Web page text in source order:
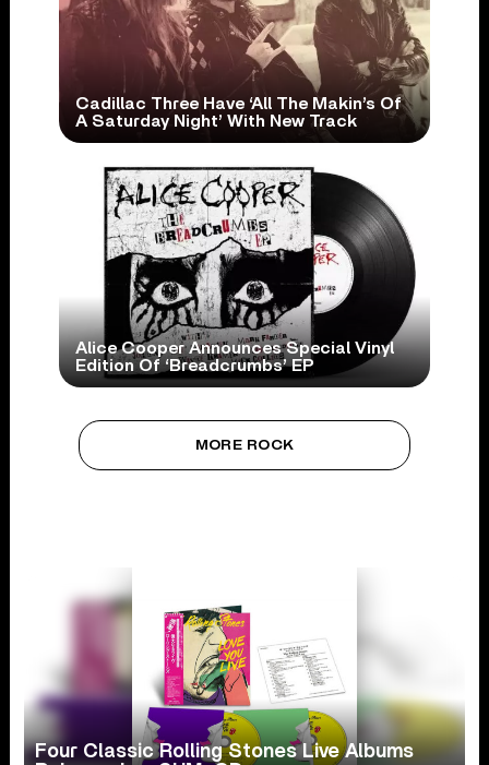
Cadillac Three Have ‘All The Makin’s Of
A Saturday Night’ With New Track
Alice Cooper Announces Special Vinyl
Edition Of ‘Breadcrumbs’ EP
MORE ROCK
Four Classic Rolling Stones Live Albums